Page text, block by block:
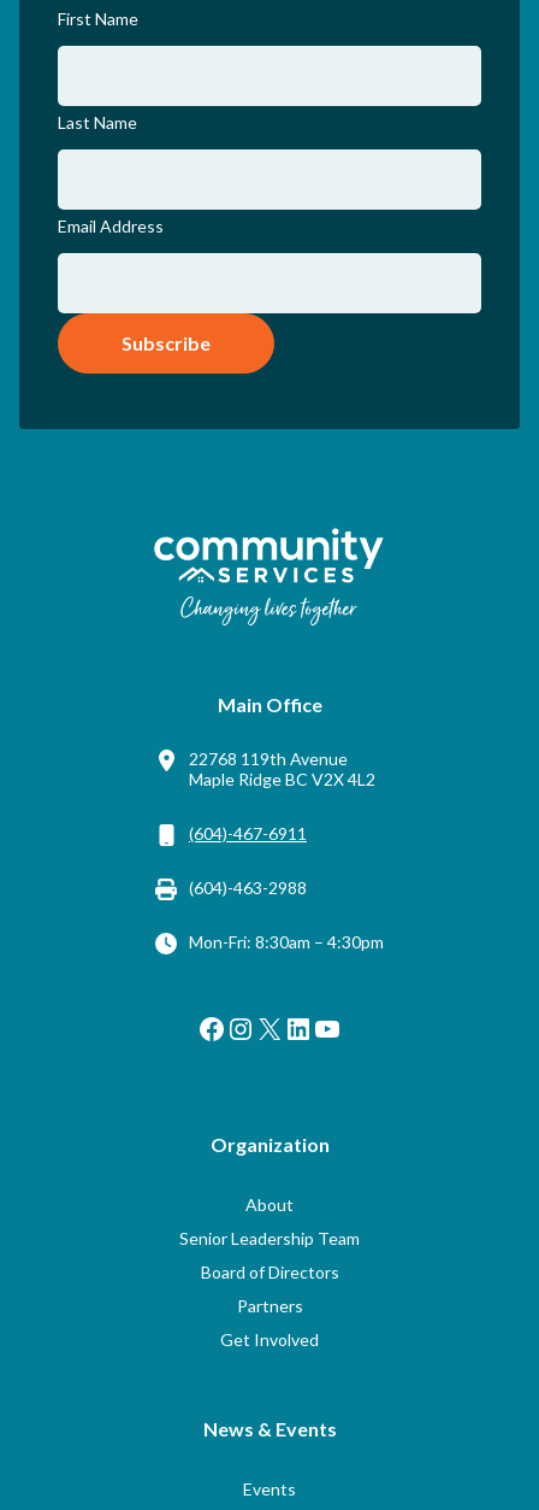
First Name
Last Name
Email Address
Subscribe
Main Office
22768 119th Avenue
Maple Ridge BC V2X 4L2
(604)-467-6911
(604)-463-2988
Mon-Fri: 8:30am – 4:30pm
Facebook
Instagram
X LinkedIn
YouTube
Organization
About
Senior Leadership Team
Board of Directors
Partners
Get Involved
News & Events
Events